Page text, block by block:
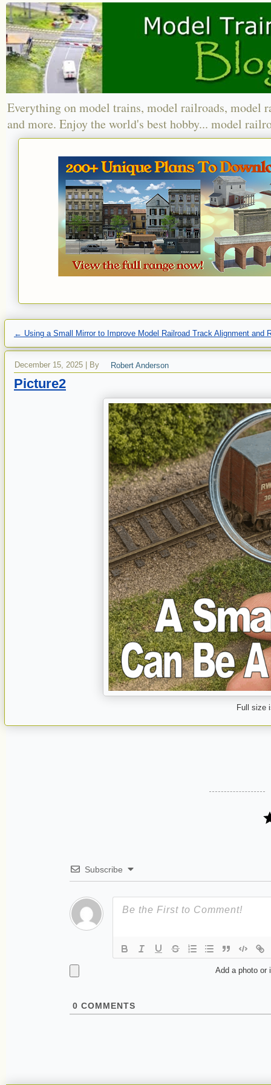
Everything on model trains, model railroads, model
and more. Enjoy the world's best hobby... model
← Using a Small Mirror to Improve Model Railroad Track Alignment and
December 15, 2025 By Robert Anderson
Picture2
Full size
Subscribe
Add a photo or
0 COMMENTS